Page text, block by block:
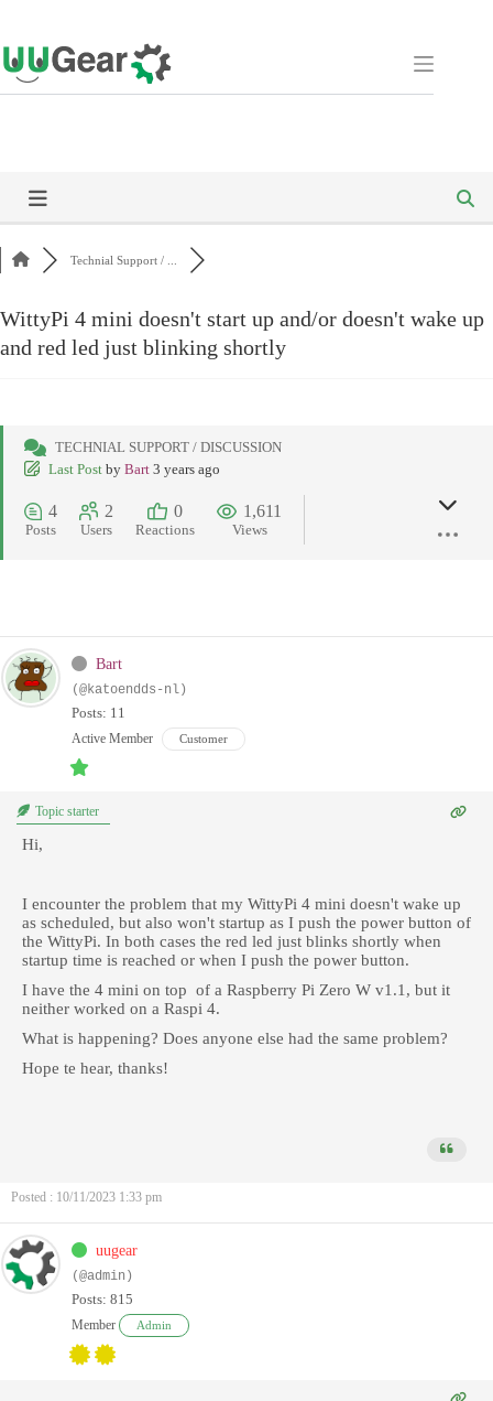
to
content
Technial Support / ...
WittyPi 4 mini doesn't start up and/or doesn't wake up
and red led just blinking shortly
TECHNIAL SUPPORT / DISCUSSION
Last Post by Bart 3 years ago
4
Posts
2
Users
0
Reactions
1,611
Views
Bart
(@katoendds-nl)
Posts: 11
Active Member Customer
Topic starter
Hi,
I encounter the problem that my WittyPi 4 mini doesn't wake up
as scheduled, but also won't startup as I push the power button of
the WittyPi. In both cases the red led just blinks shortly when
startup time is reached or when I push the power button.
I have the 4 mini on top of a Raspberry Pi Zero W v1.1, but it
neither worked on a Raspi 4.
What is happening? Does anyone else had the same problem?
Hope te hear, thanks!
Posted : 10/11/2023 1:33 pm
uugear
(@admin)
Posts: 815
Member Admin